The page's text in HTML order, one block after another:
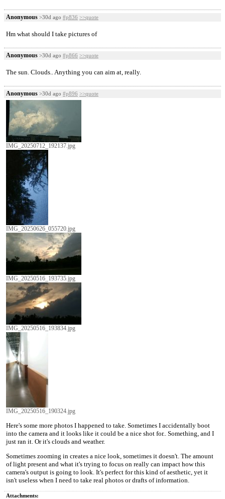
Anonymous >30d ago #p836 >>quote
Hm what should I take pictures of
Anonymous >30d ago #p866 >>quote
The sun. Clouds.. Anything you can aim at, really.
Anonymous >30d ago #p896 >>quote
IMG_20250712_192137.jpg
IMG_20250626_055720.jpg
IMG_20250516_193735.jpg
IMG_20250516_193834.jpg
IMG_20250516_190324.jpg
Here's some more photos I happened to take. Sometimes I accidentally boot
into the camera and it looks like it could be a nice shot for.. Something, and I
just ran it. Or it's clouds and weather.
Sometimes zooming in creates a nice look, sometimes it doesn't. The amount
of light present and what it's trying to focus on really can impact how this
camera's output is going to look. It's perfect for this kind of aesthetic, yet it
isn't useless when I need to take real photos or drafts of information.
Attachments: